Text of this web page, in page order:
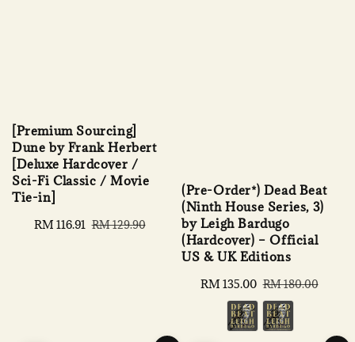
[Premium Sourcing]
Dune by Frank Herbert
[Deluxe Hardcover /
Sci-Fi Classic / Movie
Tie-in]
Sale
RM 116.91 Regular
RM 129.90
(Pre-Order*) Dead Beat
(Ninth House Series, 3)
by Leigh Bardugo
(Hardcover) – Official
US & UK Editions
Sale
RM 135.00 Regular
price
RM 180.00